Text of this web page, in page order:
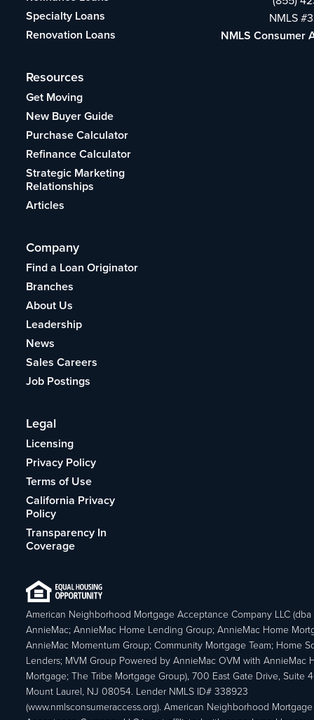
Specialty Loans
Renovation Loans
Resources
Get Moving
New Buyer Guide
Purchase Calculator
Refinance Calculator
Strategic Marketing
Relationships
Articles
Company
Find a Loan Originator
Branches
About Us
Leadership
News
Sales Careers
Job Postings
Legal
Licensing
Privacy Policy
Terms of Use
California Privacy
Policy
Transparency In
Coverage
NMLS
NMLS Consumer
American Neighborhood Mortgage Acceptance Company LLC (dba
AnnieMac; AnnieMac Home Lending Group; AnnieMac Home
AnnieMac Momentum Group; Community Mortgage Team; Home
Lenders; MVM Group Powered by AnnieMac OVM with AnnieMac
Mortgage; The Tribe Mortgage Group), 700 East Gate Drive, Suite
Mount Laurel, NJ 08054. Lender NMLS ID# 338923
(www.nmlsconsumeraccess.org). American Neighborhood Mortgage